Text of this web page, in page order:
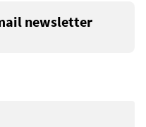
newsletter